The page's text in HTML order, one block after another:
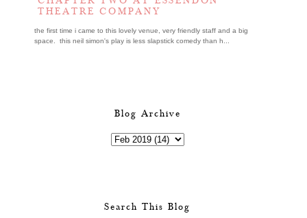
THEATRE COMPANY
the first time i came to this lovely venue, very friendly staff and a big
space. this neil simon's play is less slapstick comedy than h...
Blog Archive
Search This Blog